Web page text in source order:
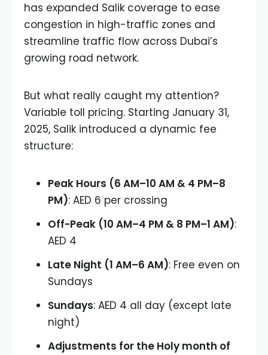
has expanded Salik coverage to ease
congestion in high-traffic zones and
streamline traffic flow across Dubai’s
growing road network.
But what really caught my attention?
Variable toll pricing. Starting January 31,
2025, Salik introduced a dynamic fee
structure:
Peak Hours (6 AM–10 AM & 4 PM–8
PM): AED 6 per crossing
Off-Peak (10 AM–4 PM & 8 PM–1 AM):
AED 4
Late Night (1 AM–6 AM): Free even on
Sundays
Sundays: AED 4 all day (except late
night)
Adjustments for the Holy month of